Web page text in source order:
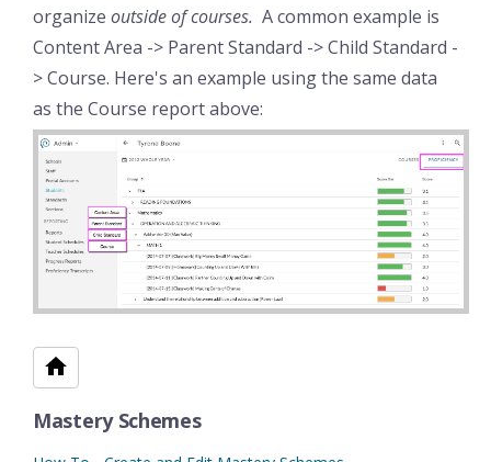
organize outside of courses. A common example is
Content Area -> Parent Standard -> Child Standard -
> Course. Here's an example using the same data
as the Course report above:
Mastery Schemes